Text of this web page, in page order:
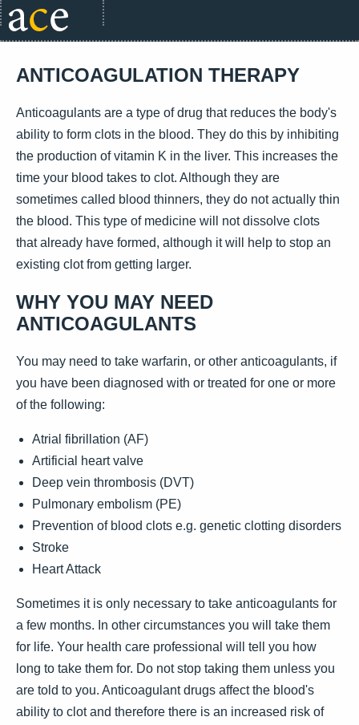
ANTICOAGULATION THERAPY
Anticoagulants are a type of drug that reduces the body's
ability to form clots in the blood. They do this by inhibiting
the production of vitamin K in the liver. This increases the
time your blood takes to clot. Although they are
sometimes called blood thinners, they do not actually thin
the blood. This type of medicine will not dissolve clots
that already have formed, although it will help to stop an
existing clot from getting larger.
WHY YOU MAY NEED
ANTICOAGULANTS
You may need to take warfarin, or other anticoagulants, if
you have been diagnosed with or treated for one or more
of the following:
Atrial fibrillation (AF)
Artificial heart valve
Deep vein thrombosis (DVT)
Pulmonary embolism (PE)
Prevention of blood clots e.g. genetic clotting disorders
Stroke
Heart Attack
Sometimes it is only necessary to take anticoagulants for
a few months. In other circumstances you will take them
for life. Your health care professional will tell you how
long to take them for. Do not stop taking them unless you
are told to you. Anticoagulant drugs affect the blood's
ability to clot and therefore there is an increased risk of